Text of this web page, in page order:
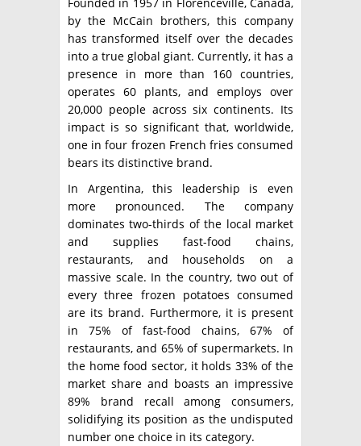
Founded in 1957 in Florenceville, Canada,
by the McCain brothers, this company
has transformed itself over the decades
into a true global giant. Currently, it has a
presence in more than 160 countries,
operates 60 plants, and employs over
20,000 people across six continents. Its
impact is so significant that, worldwide,
one in four frozen French fries consumed
bears its distinctive brand.
In Argentina, this leadership is even
more pronounced. The company
dominates two-thirds of the local market
and supplies fast-food chains,
restaurants, and households on a
massive scale. In the country, two out of
every three frozen potatoes consumed
are its brand. Furthermore, it is present
in 75% of fast-food chains, 67% of
restaurants, and 65% of supermarkets. In
the home food sector, it holds 33% of the
market share and boasts an impressive
89% brand recall among consumers,
solidifying its position as the undisputed
number one choice in its category.